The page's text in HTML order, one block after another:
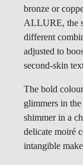
bronze or
ALLURE, the
different
adjusted to
second-skin
The bold
glimmers in
shimmer in a
delicate moiré
intangible